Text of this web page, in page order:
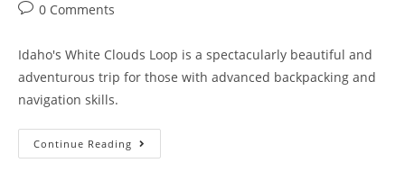
0 Comments
Idaho's White Clouds Loop is a spectacularly beautiful and
adventurous trip for those with advanced backpacking and
navigation skills.
Continue Reading